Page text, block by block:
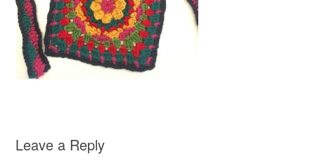
Leave a Reply